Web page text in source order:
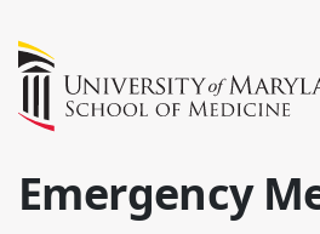
Emergency